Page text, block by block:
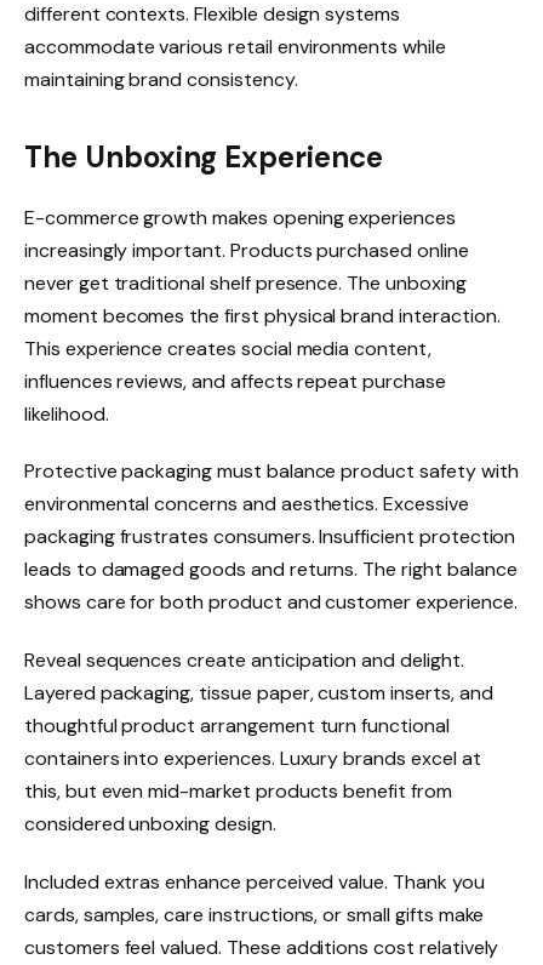
different contexts. Flexible design systems
accommodate various retail environments while
maintaining brand consistency.
The Unboxing Experience
E-commerce growth makes opening experiences
increasingly important. Products purchased online
never get traditional shelf presence. The unboxing
moment becomes the first physical brand interaction.
This experience creates social media content,
influences reviews, and affects repeat purchase
likelihood.
Protective packaging must balance product safety with
environmental concerns and aesthetics. Excessive
packaging frustrates consumers. Insufficient protection
leads to damaged goods and returns. The right balance
shows care for both product and customer experience.
Reveal sequences create anticipation and delight.
Layered packaging, tissue paper, custom inserts, and
thoughtful product arrangement turn functional
containers into experiences. Luxury brands excel at
this, but even mid-market products benefit from
considered unboxing design.
Included extras enhance perceived value. Thank you
cards, samples, care instructions, or small gifts make
customers feel valued. These additions cost relatively